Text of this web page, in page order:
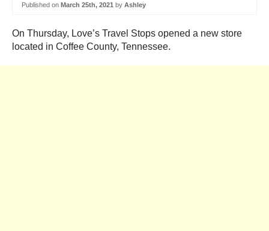
Published on March 25th, 2021 by Ashley
On Thursday, Love’s Travel Stops opened a new store
located in Coffee County, Tennessee.